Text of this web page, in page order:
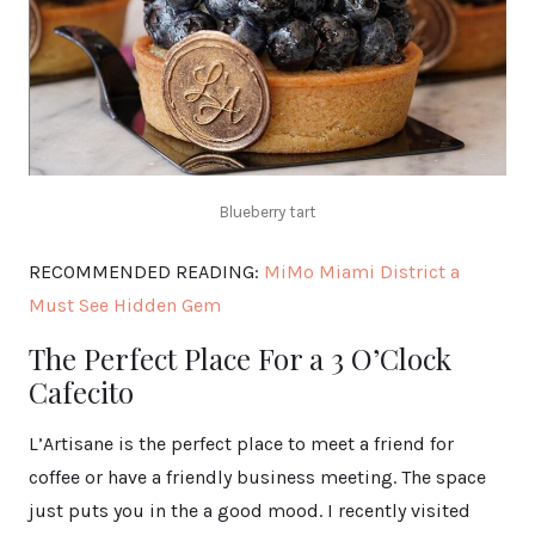
Blueberry tart
RECOMMENDED READING: MiMo Miami District a
Must See Hidden Gem
The Perfect Place For a 3 O’Clock
Cafecito
L’Artisane is the perfect place to meet a friend for
coffee or have a friendly business meeting. The space
just puts you in the a good mood. I recently visited